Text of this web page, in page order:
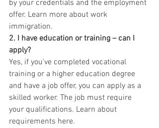
by your credentials and the employment
offer. Learn more about work
immigration.
2. I have education or training – can I
apply?
Yes, if you've completed vocational
training or a higher education degree
and have a job offer, you can apply as a
skilled worker. The job must require
your qualifications. Learn about
requirements here.